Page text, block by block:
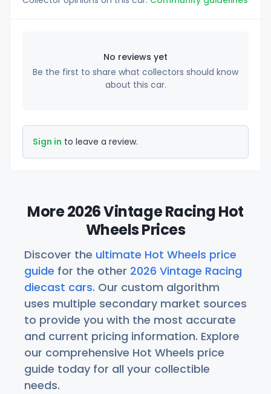
No reviews yet
Be the first to share what collectors should know
about this car.
Sign in to leave a review.
More 2026 Vintage Racing Hot
Wheels Prices
Discover the ultimate Hot Wheels price
guide for the other 2026 Vintage Racing
diecast cars. Our custom algorithm
uses multiple secondary market sources
to provide you with the most accurate
and current pricing information. Explore
our comprehensive Hot Wheels price
guide today for all your collectible
needs.